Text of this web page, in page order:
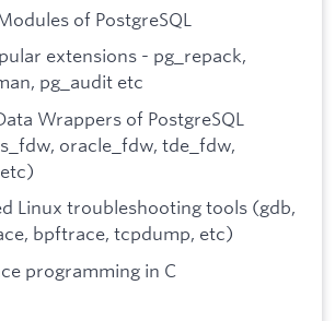
of PostgreSQL
extensions - pg_repack,
pg_audit etc
Wrappers of PostgreSQL
oracle_fdw, tde_fdw,
Linux troubleshooting tools (gdb,
bpftrace, tcpdump, etc)
programming in C